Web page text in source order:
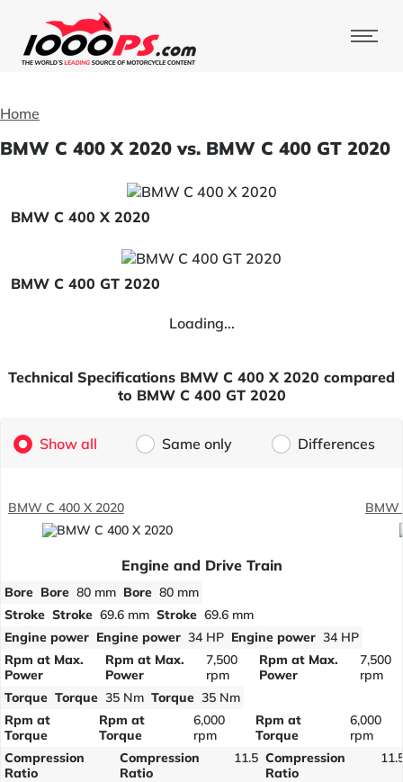
Home
BMW C 400 X 2020 vs. BMW C 400 GT 2020
BMW C 400 X 2020
BMW C 400 GT 2020
Loading...
Technical Specifications BMW C 400 X 2020 compared
to BMW C 400 GT 2020
Show all Same only Differences
BMW C 400 X 2020 BMW
Engine and Drive Train
Bore Bore 80 mm Bore 80 mm
Stroke Stroke 69.6 mm Stroke 69.6 mm
Engine power Engine power 34 HP Engine power 34 HP
Rpm at Max.
Power
Rpm at Max.
Power
7,500
rpm
Rpm at Max.
Power
7,500
rpm
Torque Torque 35 Nm Torque 35 Nm
Rpm at
Torque
Rpm at
Torque
6,000
rpm
Rpm at
Torque
6,000
rpm
Compression
Ratio
Compression
Ratio
11.5 Compression
Ratio